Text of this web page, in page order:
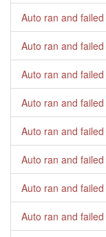
Auto ran and failed
Auto ran and failed
Auto ran and failed
Auto ran and failed
Auto ran and failed
Auto ran and failed
Auto ran and failed
Auto ran and failed